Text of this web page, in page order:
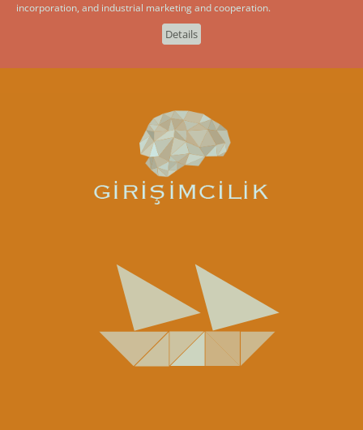
incorporation, and industrial marketing and cooperation.
Details